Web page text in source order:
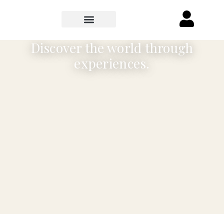
Discover the world through
experiences.